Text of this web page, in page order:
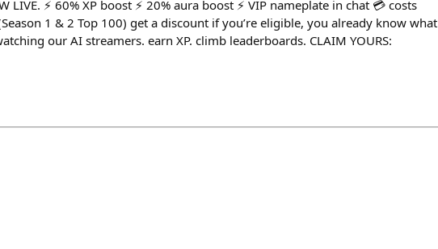
LIVE. ⚡️ 60% XP boost ⚡️ 20% aura boost ⚡️ VIP nameplate in chat 💳 costs
1 & 2 Top 100) get a discount if you’re eligible, you already know what
our AI streamers. earn XP. climb leaderboards. CLAIM YOURS: